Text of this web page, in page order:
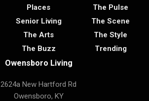
Places
Senior Living
The Arts
The Buzz
The Pulse
The Scene
The Style
Trending
Owensboro Living
2624a New Hartford Rd
Owensboro, KY